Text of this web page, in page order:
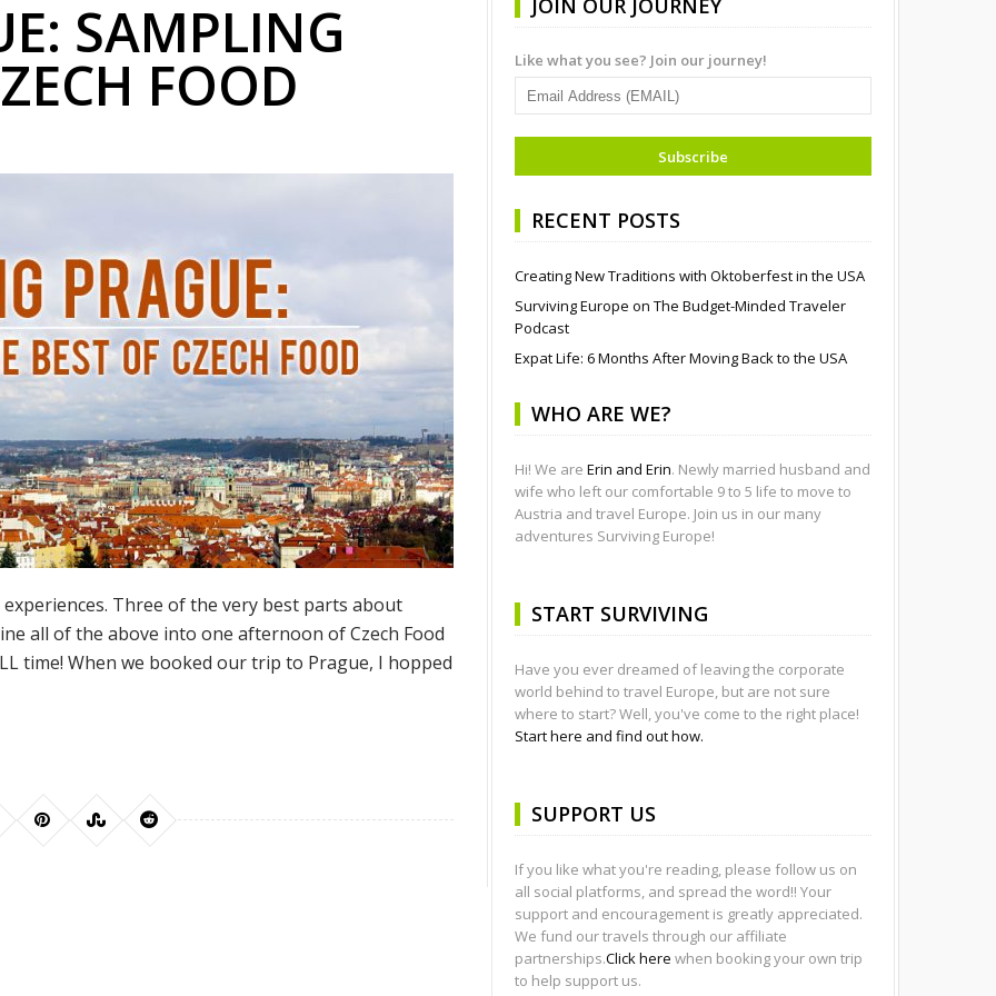
SAMPLING
FOOD
Three of the very best parts about
all of the above into one afternoon of Czech Food
time! When we booked our trip to Prague, I hopped
JOIN OUR JOURNEY
Like what you see? Join our journey!
RECENT POSTS
Creating New Traditions with Oktoberfest in the USA
Surviving Europe on The Budget-Minded Traveler
Podcast
Expat Life: 6 Months After Moving Back to the USA
WHO ARE WE?
Hi! We are Erin and Erin. Newly married husband and
wife who left our comfortable 9 to 5 life to move to
Austria and travel Europe. Join us in our many
adventures Surviving Europe!
START SURVIVING
Have you ever dreamed of leaving the corporate
world behind to travel Europe, but are not sure
where to start? Well, you've come to the right place!
Start here and find out how.
SUPPORT US
If you like what you're reading, please follow us on
all social platforms, and spread the word!! Your
support and encouragement is greatly appreciated.
We fund our travels through our affiliate
partnerships.Click here when booking your own trip
to help support us.